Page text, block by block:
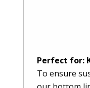
Perfect for:
To ensure